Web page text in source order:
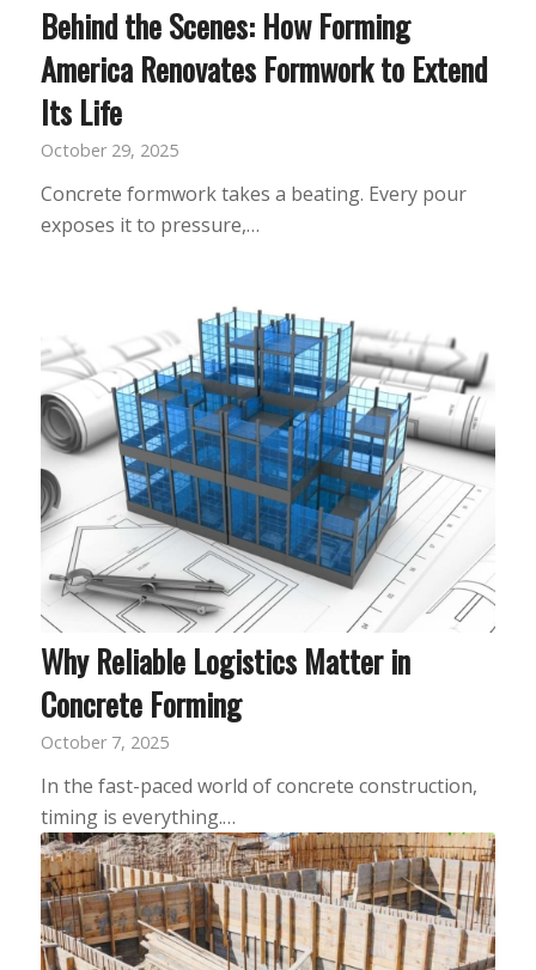
Behind the Scenes: How Forming
America Renovates Formwork to Extend
Its Life
October 29, 2025
Concrete formwork takes a beating. Every pour
exposes it to pressure,…
Why Reliable Logistics Matter in
Concrete Forming
October 7, 2025
In the fast-paced world of concrete construction,
timing is everything.…